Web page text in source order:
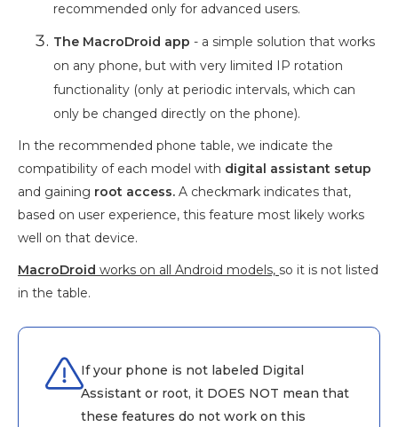
recommended only for advanced users.
The MacroDroid app - a simple solution that works
on any phone, but with very limited IP rotation
functionality (only at periodic intervals, which can
only be changed directly on the phone).
In the recommended phone table, we indicate the
compatibility of each model with digital assistant setup
and gaining root access. A checkmark indicates that,
based on user experience, this feature most likely works
well on that device.
MacroDroid works on all Android models, so it is not listed
in the table.
If your phone is not labeled Digital
Assistant or root, it DOES NOT mean that
these features do not work on this